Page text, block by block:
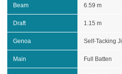
Beam 6.59 m
Draft 1.15 m
Genoa Self-Tacking
Main Full Batten